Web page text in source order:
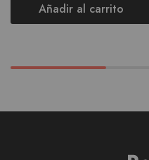
Añadir al carrito